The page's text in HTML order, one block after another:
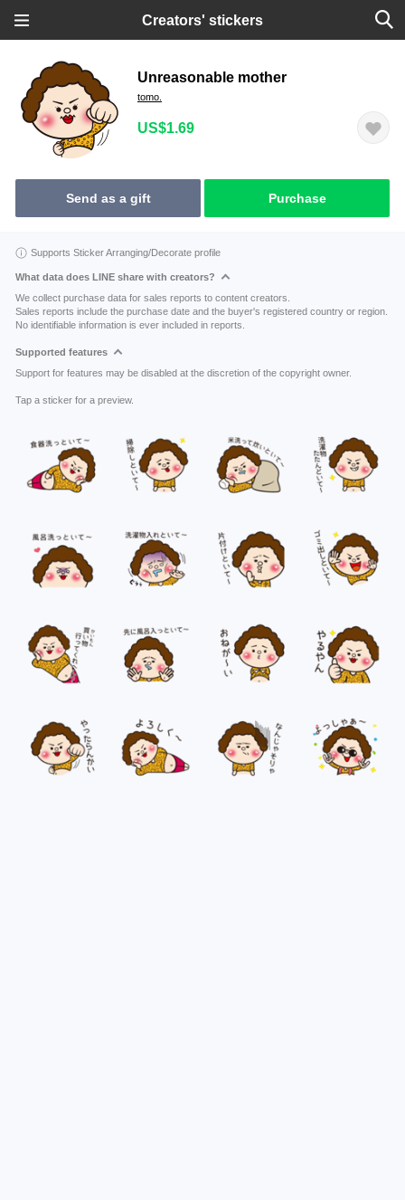
Creators' stickers
Unreasonable mother
tomo.
US$1.69
Send as a gift Purchase
Supports Sticker Arranging/Decorate profile
What data does LINE share with creators?
We collect purchase data for sales reports to content creators.
Sales reports include the purchase date and the buyer's registered country or region.
No identifiable information is ever included in reports.
Supported features
Support for features may be disabled at the discretion of the copyright owner.
Tap a sticker for a preview.